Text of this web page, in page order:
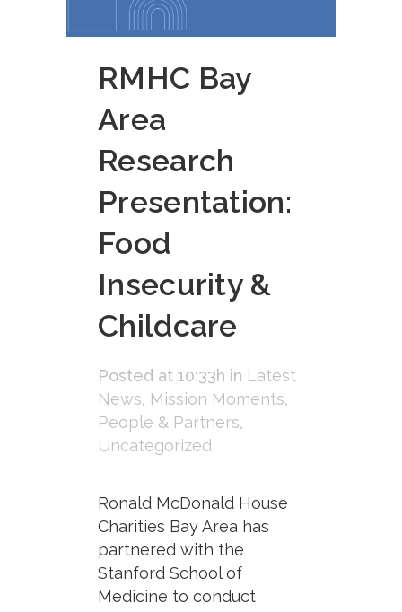
RMHC Bay
Area
Research
Presentation:
Food
Insecurity &
Childcare
Posted at 10:33h in Latest
News, Mission Moments,
People & Partners,
Uncategorized
Ronald McDonald House
Charities Bay Area has
partnered with the
Stanford School of
Medicine to conduct